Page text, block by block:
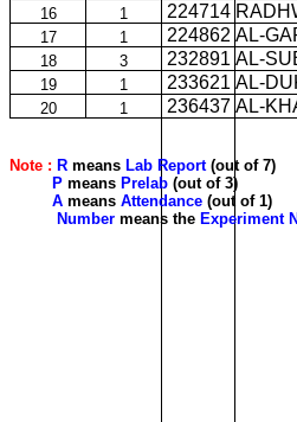
16 1 224714
17 1 224862 AL-
18 3 232891 AL-
19 1 233621 AL-
20 1 236437 AL-
Note : R means Lab Report(out of 7)
P means Prelab (out of 3)
A means Attendance (out of 1)
Number means the Experiment